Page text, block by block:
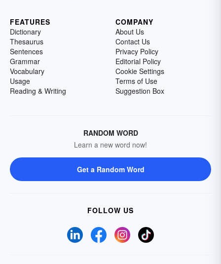
FEATURES
Dictionary
Thesaurus
Sentences
Grammar
Vocabulary
Usage
Reading & Writing
COMPANY
About Us
Contact Us
Privacy Policy
Editorial Policy
Cookie Settings
Terms of Use
Suggestion Box
RANDOM WORD
Learn a new word now!
Get a Random Word
FOLLOW US